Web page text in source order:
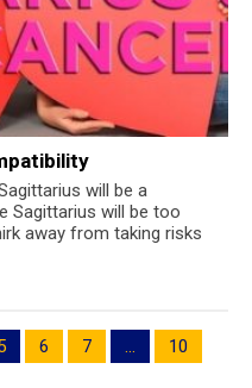
will be a
Sagittarius will be too
away from taking risks
6 7
10